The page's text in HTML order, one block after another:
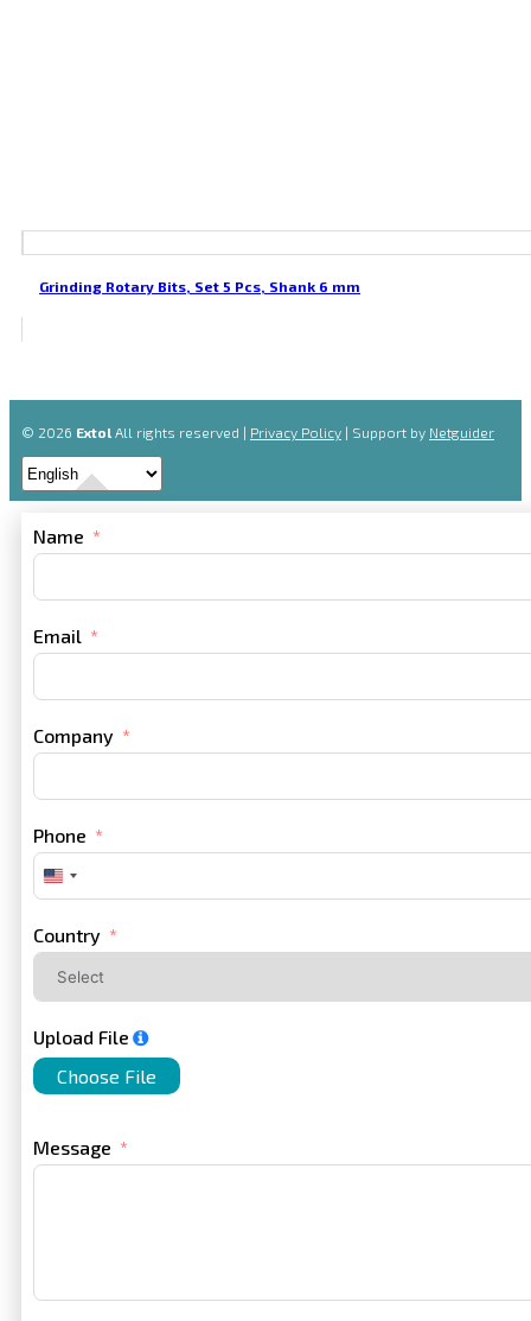
Grinding Rotary Bits, Set 5 Pcs, Shank 6 mm
© 2026 Extol All rights reserved | Privacy Policy | Support by Netguider
Name
Email
Company
Phone
United
States
Country
Upload File
Choose File
Message